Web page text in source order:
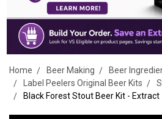
Home Beer Making
Beer
Label Peelers Original Beer Kits
Black Forest Stout Beer Kit - Extract